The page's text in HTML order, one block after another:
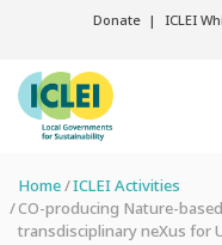
Donate ICLEI
Home ICLEI Activities
CO-producing Nature-
transdisciplinary neXus for